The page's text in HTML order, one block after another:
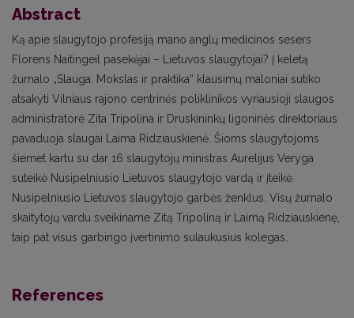
Abstract
Ką apie slaugytojo profesiją mano anglų medicinos sesers
Florens Naitingeil pasekėjai – Lietuvos slaugytojai? Į keletą
žurnalo „Slauga. Mokslas ir praktika“ klausimų maloniai sutiko
atsakyti Vilniaus rajono centrinės poliklinikos vyriausioji slaugos
administratorė Zita Tripolina ir Druskininkų ligoninės direktoriaus
pavaduoja slaugai Laima Ridziauskienė. Šioms slaugytojoms
šiemet kartu su dar 16 slaugytojų ministras Aurelijus Veryga
suteikė Nusipelniusio Lietuvos slaugytojo vardą ir įteikė
Nusipelniusio Lietuvos slaugytojo garbės ženklus. Visų žurnalo
skaitytojų vardu sveikiname Zitą Tripoliną ir Laimą Ridziauskienę,
taip pat visus garbingo įvertinimo sulaukusius kolegas.
References